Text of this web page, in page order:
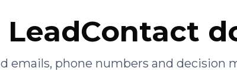
emails, phone numbers and decision